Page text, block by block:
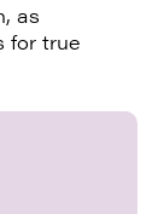
as
for true